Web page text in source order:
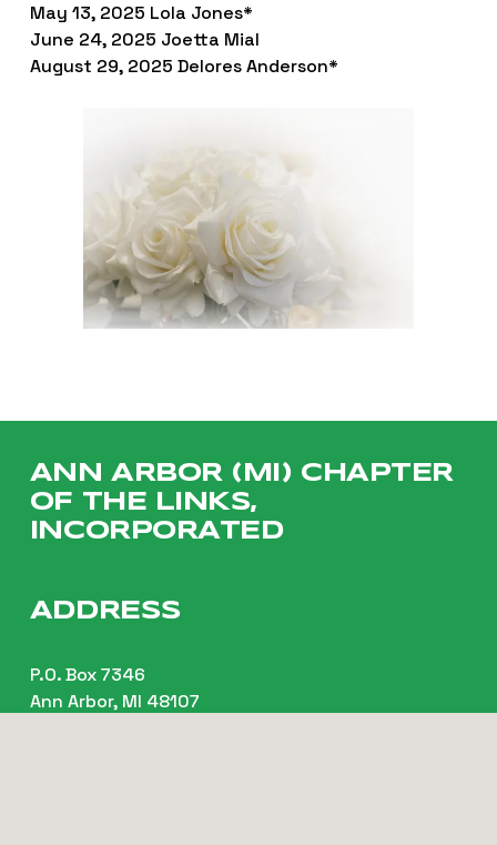
May 13, 2025 Lola Jones*
June 24, 2025 Joetta Mial
August 29, 2025 Delores Anderson*
ANN ARBOR (MI) CHAPTER
OF THE LINKS,
INCORPORATED
ADDRESS
P.O. Box 7346
Ann Arbor, MI 48107